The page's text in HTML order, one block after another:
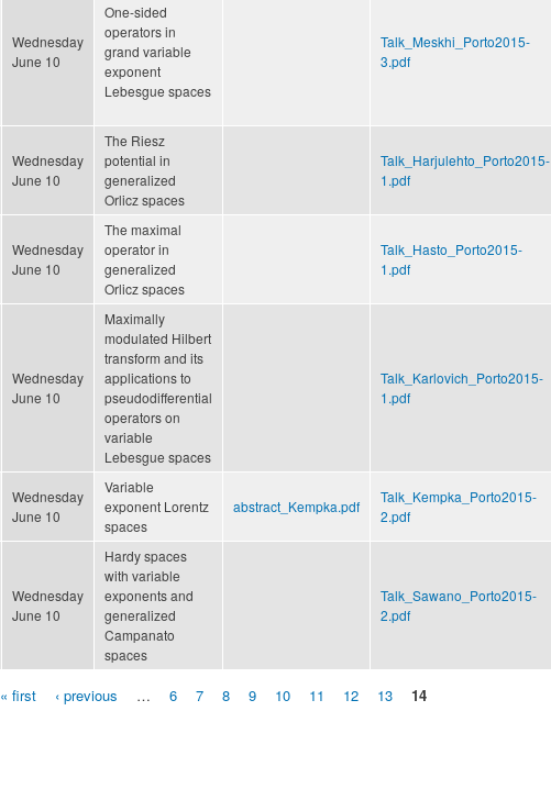
Wednesday
June 10
One-sided
operators in
grand variable
exponent
Lebesgue spaces
Talk_Meskhi_Porto2015-
3.pdf
Wednesday
June 10
The Riesz
potential in
generalized
Orlicz spaces
Talk_Harjulehto_Porto2015-
1.pdf
Wednesday
June 10
The maximal
operator in
generalized
Orlicz spaces
Talk_Hasto_Porto2015-
1.pdf
Wednesday
June 10
Maximally
modulated Hilbert
transform and its
applications to
pseudodifferential
operators on
variable
Lebesgue spaces
Talk_Karlovich_Porto2015-
1.pdf
Wednesday
June 10
Variable
exponent Lorentz
spaces
abstract_Kempka.pdf
Talk_Kempka_Porto2015-
2.pdf
Wednesday
June 10
Hardy spaces
with variable
exponents and
generalized
Campanato
spaces
Talk_Sawano_Porto2015-
2.pdf
« first ‹ previous … 6 7 8 9 10 11 12 13 14